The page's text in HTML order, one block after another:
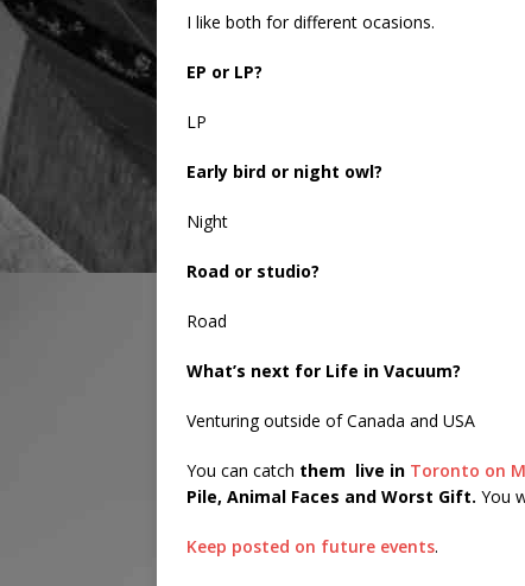
I like both for different ocasions.
EP or LP?
LP
Early bird or night owl?
Night
Road or studio?
Road
What’s next for Life in Vacuum?
Venturing outside of Canada and USA
You can catch them live in Toronto on
Pile, Animal Faces and Worst Gift. You
Keep posted on future events.